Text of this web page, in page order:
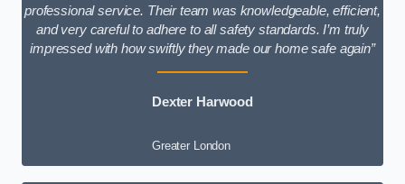
professional service. Their team was knowledgeable, efficient,
and very careful to adhere to all safety standards. I’m truly
impressed with how swiftly they made our home safe again”
Dexter Harwood
Greater London